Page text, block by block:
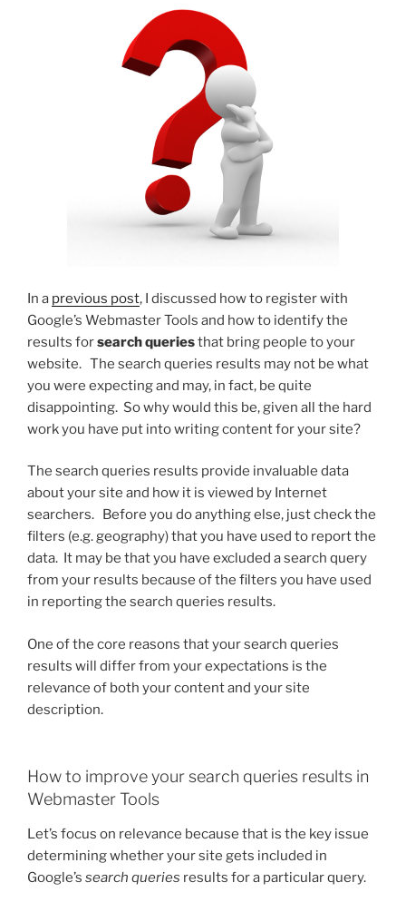
In a previous post, I discussed how to register with
Google’s Webmaster Tools and how to identify the
results forsearch queriesthat bring people to your
website. The search queries results may not be what
you were expecting and may, in fact, be quite
disappointing. So why would this be, given all the hard
work you have put into writing content for your site?
The search queries results provide invaluable data
about your site and how it is viewed by Internet
searchers. Before you do anything else, just check the
filters (e.g. geography) that you have used to report the
data. It may be that you have excluded a search query
from your results because of the filters you have used
in reporting the search queries results.
One of the core reasons that your search queries
results will differ from your expectations is the
relevance of both your content and your site
description.
How to improve your search queries results in
Webmaster Tools
Let’s focus on relevance because that is the key issue
determining whether your site gets included in
Google’s search queries results for a particular query.